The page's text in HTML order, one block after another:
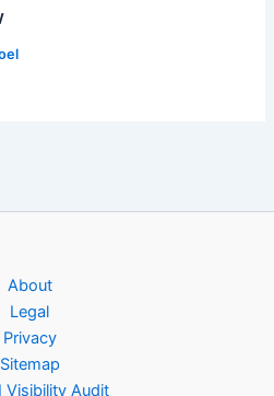
About
Legal
Privacy
Sitemap
Visibility Audit